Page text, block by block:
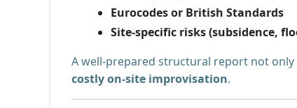
Eurocodes or British Standards
Site-specific risks (subsidence,
A well-prepared structural report not only
costly on-site improvisation.